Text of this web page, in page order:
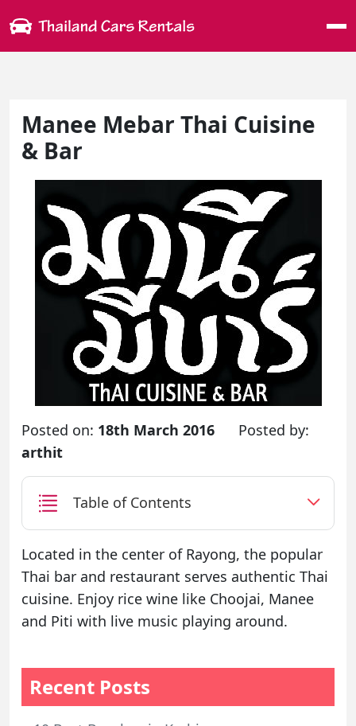
Manee Mebar Thai Cuisine
& Bar
Posted on: 18th March 2016
Posted by:
arthit
Table of Contents
Located in the center of Rayong, the popular
Thai bar and restaurant serves authentic Thai
cuisine. Enjoy rice wine like Choojai, Manee
and Piti with live music playing around.
Recent Posts